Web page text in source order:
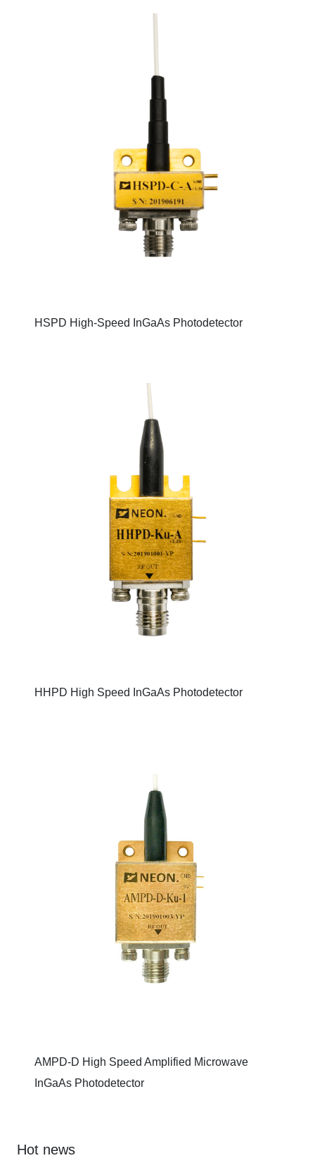
HSPD High-Speed InGaAs Photodetector
HHPD High Speed InGaAs Photodetector
AMPD-D High Speed Amplified Microwave
InGaAs Photodetector
Hot news